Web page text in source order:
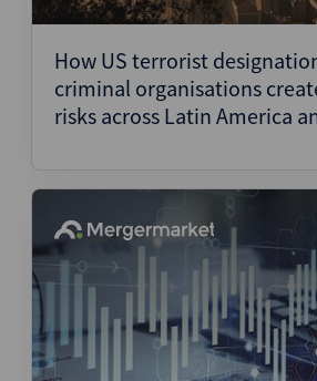
How US terrorist
criminal organisations
risks across Latin America